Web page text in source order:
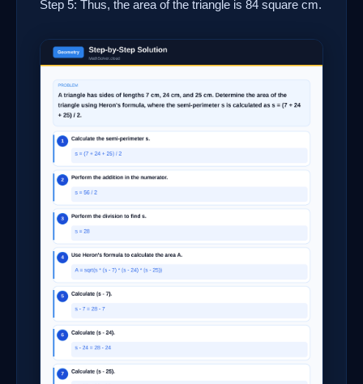
Step 5: Thus, the area of the triangle is 84 square cm.